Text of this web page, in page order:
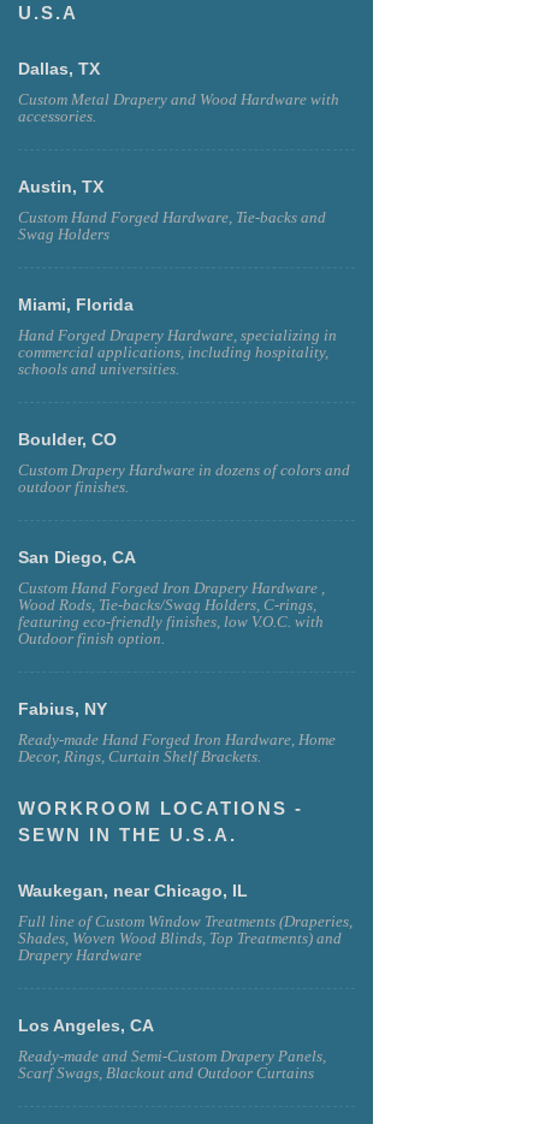
U.S.A
Dallas, TX
Custom Metal Drapery and Wood Hardware with
accessories.
Austin, TX
Custom Hand Forged Hardware, Tie-backs and
Swag Holders
Miami, Florida
Hand Forged Drapery Hardware, specializing in
commercial applications, including hospitality,
schools and universities.
Boulder, CO
Custom Drapery Hardware in dozens of colors and
outdoor finishes.
San Diego, CA
Custom Hand Forged Iron Drapery Hardware ,
Wood Rods, Tie-backs/Swag Holders, C-rings,
featuring eco-friendly finishes, low V.O.C. with
Outdoor finish option.
Fabius, NY
Ready-made Hand Forged Iron Hardware, Home
Decor, Rings, Curtain Shelf Brackets.
WORKROOM LOCATIONS -
SEWN IN THE U.S.A.
Waukegan, near Chicago, IL
Full line of Custom Window Treatments (Draperies,
Shades, Woven Wood Blinds, Top Treatments) and
Drapery Hardware
Los Angeles, CA
Ready-made and Semi-Custom Drapery Panels,
Scarf Swags, Blackout and Outdoor Curtains